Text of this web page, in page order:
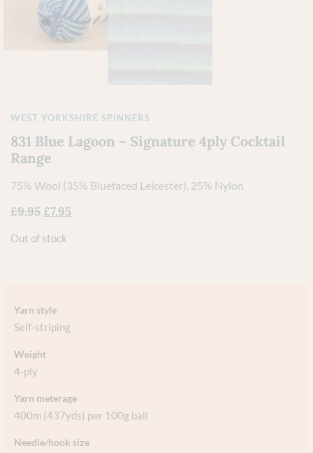
WEST YORKSHIRE SPINNERS
831 Blue Lagoon – Signature 4ply Cocktail
Range
75% Wool (35% Bluefaced Leicester), 25% Nylon
£9.95 £7.95
Out of stock
Yarn style
Self-striping
Weight
4-ply
Yarn meterage
400m (437yds) per 100g ball
Needle/hook size